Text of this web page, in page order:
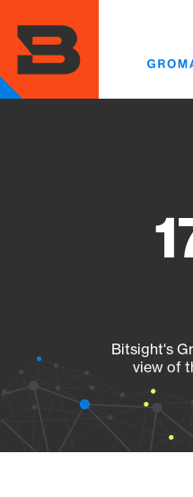
main
content
Bitsight's
view of